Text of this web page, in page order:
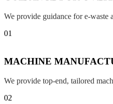
We provide guidance for e-waste
01
MACHINE
We provide top-end, tailored
02